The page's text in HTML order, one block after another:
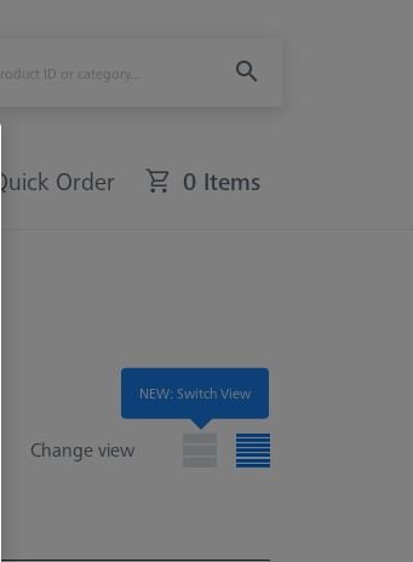
Quick Order 0 Items
Change view
NEW: Switch View